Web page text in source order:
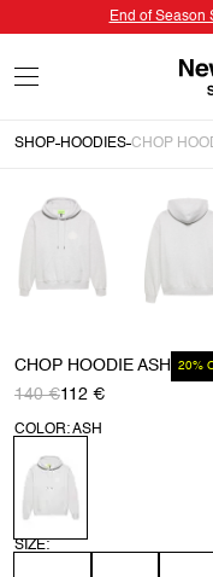
End of Season
SHOP HOODIES CHOP
CHOP HOODIE ASH 20%
140 €112 €
COLOR: ASH
SIZE: